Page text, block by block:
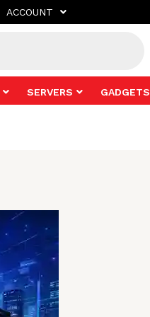
ACCOUNT
SERVERS GADGETS